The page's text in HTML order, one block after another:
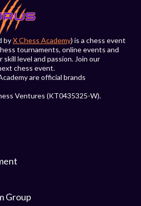
byX Chess Academy) is a chess event
tournaments, online events and
level and passion. Join our
chess event.
are official brands
Ventures (KT0435325-W).
Group